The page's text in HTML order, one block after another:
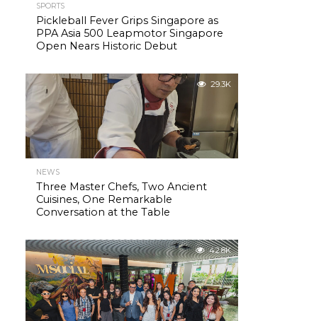
SPORTS
Pickleball Fever Grips Singapore as
PPA Asia 500 Leapmotor Singapore
Open Nears Historic Debut
29.3K
NEWS
Three Master Chefs, Two Ancient
Cuisines, One Remarkable
Conversation at the Table
42.8K